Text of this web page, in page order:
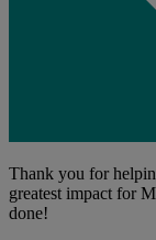
Thank you for
greatest impact for
done!